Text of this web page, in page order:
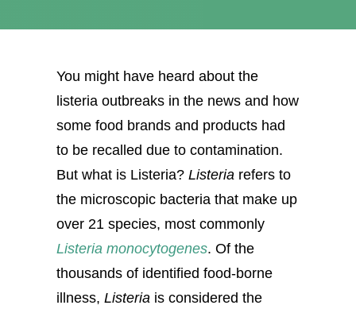
You might have heard about the
listeria outbreaks in the news and how
some food brands and products had
to be recalled due to contamination.
But what is Listeria?Listeriarefers to
the microscopic bacteria that make up
over 21 species, most commonly
Listeria monocytogenes. Of the
thousands of identified food-borne
illness, Listeriais considered the